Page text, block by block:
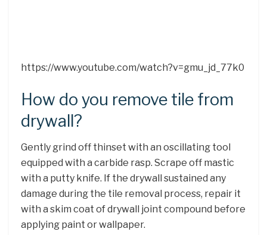
https://www.youtube.com/watch?v=gmu_jd_77k0
How do you remove tile from
drywall?
Gently grind off thinset with an oscillating tool
equipped with a carbide rasp. Scrape off mastic
with a putty knife. If the drywall sustained any
damage during the tile removal process, repair it
with a skim coat of drywall joint compound before
applying paint or wallpaper.